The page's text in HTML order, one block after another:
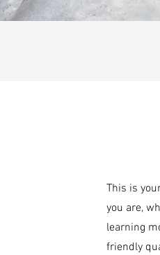
This is
you are,
learning
friendly